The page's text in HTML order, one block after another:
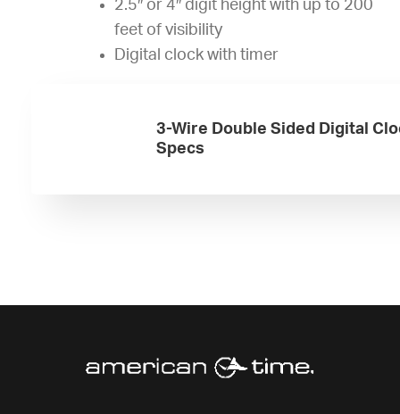
2.5″ or 4″ digit height with up to 200
feet of visibility
Digital clock with timer
3-Wire Double Sided Digital
Specs